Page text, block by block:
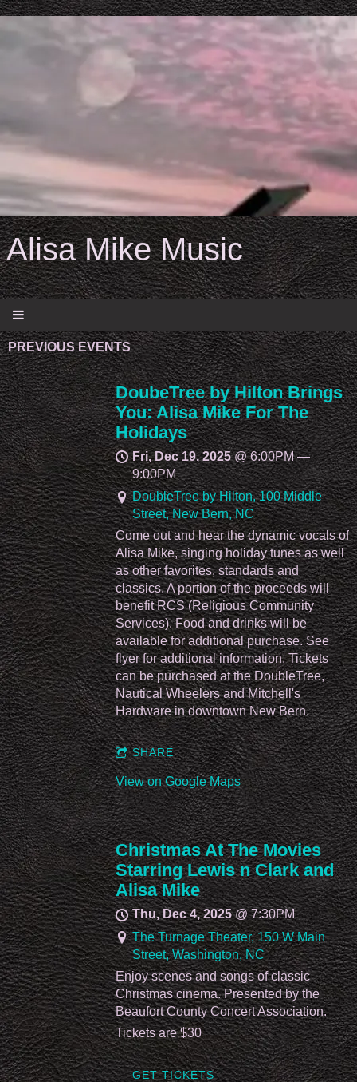
Alisa Mike Music
PREVIOUS EVENTS
DoubeTree by Hilton Brings
You: Alisa Mike For The
Holidays
Fri, Dec 19, 2025@6:00PM—
9:00PM
DoubleTree by Hilton, 100 Middle
Street, New Bern, NC
Come out and hear the dynamic vocals of
Alisa Mike, singing holiday tunes as well
as other favorites, standards and
classics. A portion of the proceeds will
benefit RCS (Religious Community
Services). Food and drinks will be
available for additional purchase. See
flyer for additional information. Tickets
can be purchased at the DoubleTree,
Nautical Wheelers and Mitchell's
Hardware in downtown New Bern.
SHARE
View on Google Maps
Christmas At The Movies
Starring Lewis n Clark and
Alisa Mike
Thu, Dec 4, 2025@7:30PM
The Turnage Theater, 150 W Main
Street, Washington, NC
Enjoy scenes and songs of classic
Christmas cinema. Presented by the
Beaufort County Concert Association.
Tickets are $30
GET TICKETS